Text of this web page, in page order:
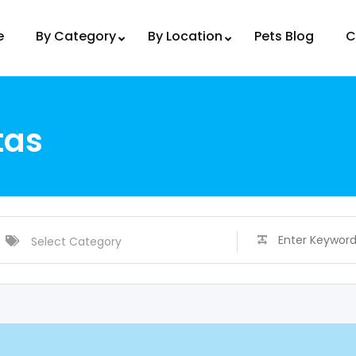
By Category By Location Pets Blog